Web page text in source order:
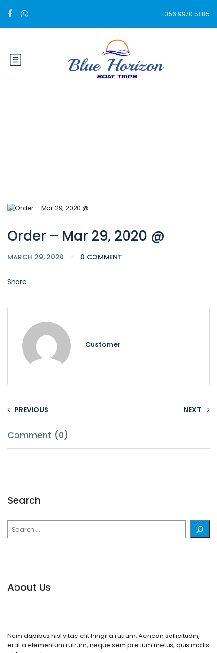
+356 9970 5885
Order – Mar 29, 2020 @
MARCH 29, 2020 0 COMMENT
Share
Customer
PREVIOUS NEXT
Comment (0)
Search
About Us
Nam dapibus nisl vitae elit fringilla rutrum. Aenean sollicitudin,
erat a elementum rutrum, neque sem pretium metus, quis mollis